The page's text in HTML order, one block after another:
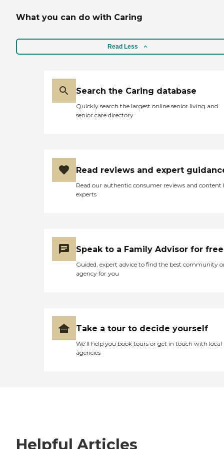
What you can do with Caring
Read Less
Search the Caring database
Quickly search the largest online senior living and
senior care directory
Read reviews and expert
Read our authentic consumer reviews and content
experts
Speak to a Family Advisor for free
Guided, expert advice to find the best community
agency for you
Take a tour to decide yourself
We’ll help you book tours or get in touch with local
agencies
Helpful Articles